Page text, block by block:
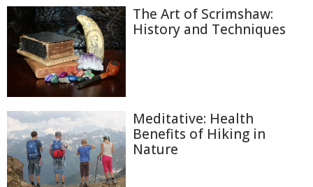
The Art of Scrimshaw:
History and Techniques
Meditative: Health
Benefits of Hiking in
Nature